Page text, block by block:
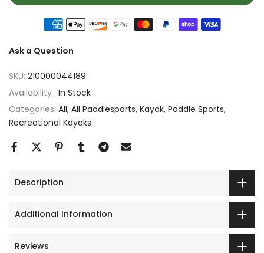
Ask a Question
SKU: 210000044189
Availability : In Stock
Categories: All All Paddlesports Kayak Paddle Sports
Recreational Kayaks
Description
Additional Information
Reviews